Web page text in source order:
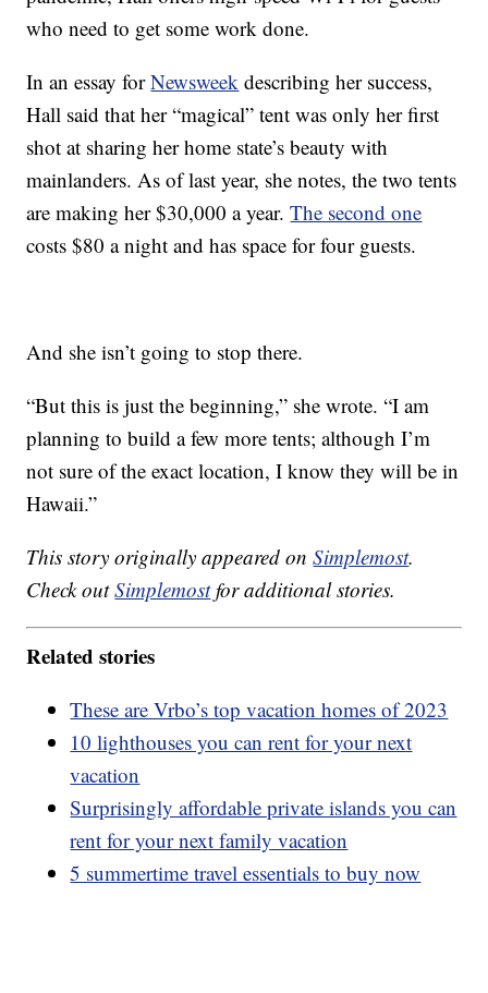
who need to get some work done.
In an essay forNewsweek describing her success,
Hall said that her “magical” tent was only her first
shot at sharing her home state’s beauty with
mainlanders. As of last year, she notes, the two tents
are making her $30,000 a year.The second one
costs $80 a night and has space for four guests.
And she isn’t going to stop there.
“But this is just the beginning,” she wrote. “I am
planning to build a few more tents; although I’m
not sure of the exact location, I know they will be in
Hawaii.”
This story originally appeared onSimplemost.
Check outSimplemostfor additional stories.
Related stories
These are Vrbo’s top vacation homes of 2023
10 lighthouses you can rent for your next
vacation
Surprisingly affordable private islands you can
rent for your next family vacation
5 summertime travel essentials to buy now